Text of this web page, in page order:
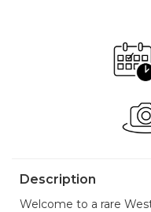
Description
Welcome to a rare